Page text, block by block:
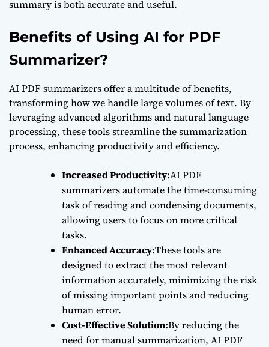
summary is both accurate and useful.
Benefits of Using AI for PDF
Summarizer?
AI PDF summarizers offer a multitude of benefits,
transforming how we handle large volumes of text. By
leveraging advanced algorithms and natural language
processing, these tools streamline the summarization
process, enhancing productivity and efficiency.
Increased Productivity:AI PDF
summarizers automate the time-consuming
task of reading and condensing documents,
allowing users to focus on more critical
tasks.
Enhanced Accuracy:These tools are
designed to extract the most relevant
information accurately, minimizing the risk
of missing important points and reducing
human error.
Cost-Effective Solution:By reducing the
need for manual summarization, AI PDF